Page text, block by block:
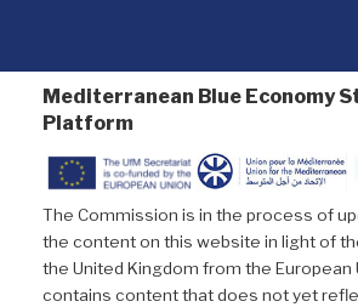
Mediterranean Blue Economy
Platform
The Commission is in the process of
the content on this website in light of
the United Kingdom from the European
contains content that does not yet